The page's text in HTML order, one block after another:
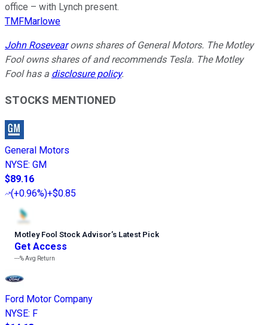
office – with Lynch present.
TMFMarlowe
John Rosevearowns shares of General Motors. The Motley
Fool owns shares of and recommends Tesla. The Motley
Fool has a disclosure policy.
STOCKS MENTIONED
General Motors
NYSE: GM
$89.16
(+0.96%)+$0.85
Motley Fool Stock Advisor’s Latest Pick
Get Access
---%Avg Return
Ford Motor Company
NYSE: F